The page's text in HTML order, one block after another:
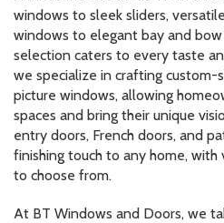
windows to sleek sliders,
windows to elegant bay and
selection caters to every taste
we specialize in crafting custom-
picture windows, allowing
spaces and bring their unique
entry doors, French doors, and
finishing touch to any home, with
to choose from.
At BT Windows and Doors, we